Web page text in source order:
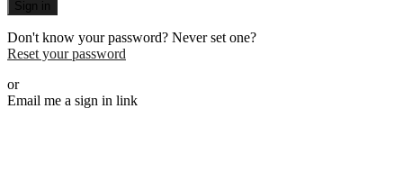
Sign in
Don't know your password? Never set one?
Reset your password
or
Email me a sign in link